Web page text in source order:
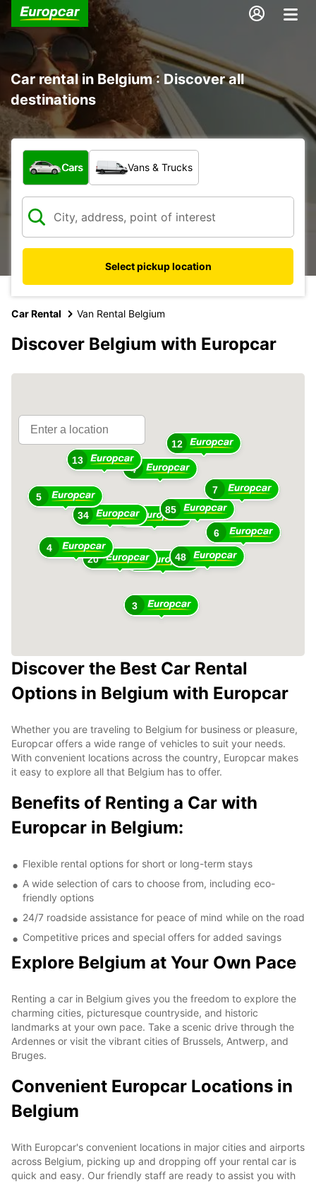
Car rental in Belgium : Discover all
destinations
What type of vehicle?
Cars Vans & Trucks
Select pickup location
Car Rental Van Rental Belgium
Discover Belgium with Europcar
76
85
4
34
33
20 48
13
12
7
6
4
5
3
Discover the Best Car Rental
Options in Belgium with Europcar
Whether you are traveling to Belgium for business or pleasure,
Europcar offers a wide range of vehicles to suit your needs.
With convenient locations across the country, Europcar makes
it easy to explore all that Belgium has to offer.
Benefits of Renting a Car with
Europcar in Belgium:
Flexible rental options for short or long-term stays
A wide selection of cars to choose from, including eco-
friendly options
24/7 roadside assistance for peace of mind while on the road
Competitive prices and special offers for added savings
Explore Belgium at Your Own Pace
Renting a car in Belgium gives you the freedom to explore the
charming cities, picturesque countryside, and historic
landmarks at your own pace. Take a scenic drive through the
Ardennes or visit the vibrant cities of Brussels, Antwerp, and
Bruges.
Convenient Europcar Locations in
Belgium
With Europcar's convenient locations in major cities and airports
across Belgium, picking up and dropping off your rental car is
quick and easy. Our friendly staff are ready to assist you with